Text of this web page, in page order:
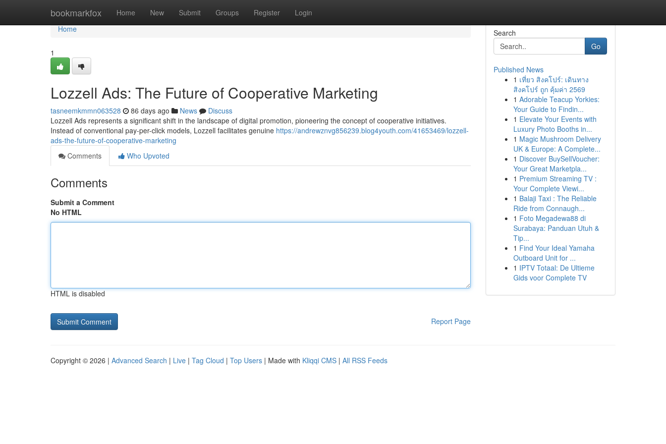
bookmarkfox Home New Submit Groups Register Login
Home
Home
1
Lozzell Ads: The Future of Cooperative Marketing
tasneemkmmn063528 86 days ago News
Discuss
Lozzell Ads represents a significant shift in the landscape of digital promotion, pioneering the concept of cooperative initiatives.
Instead of conventional pay-per-click models, Lozzell facilitates genuine https://andrewznvg856239.blog4youth.com/41653469/lozzell-
ads-the-future-of-cooperative-marketing
Comments
Who Upvoted
Comments
Submit a Comment
No HTML
HTML is disabled
Report Page
Search
Go
Published News
1 เที่ยว สิงคโปร์: เดินทาง
สิงคโปร์ ถูก คุ้มค่า 2569
1 Adorable Teacup Yorkies:
Your Guide to Findin...
1 Elevate Your Events with
Luxury Photo Booths in...
1 Magic Mushroom Delivery
UK & Europe: A Complete...
1 Discover BuySellVoucher:
Your Great Marketpla...
1 Premium Streaming TV :
Your Complete Viewi...
1 Balaji Taxi : The Reliable
Ride from Connaugh...
1 Foto Megadewa88 di
Surabaya: Panduan Utuh &
Tip...
1 Find Your Ideal Yamaha
Outboard Unit for ...
1 IPTV Totaal: De Ultieme
Gids voor Complete TV
Copyright © 2026 | Advanced Search | Live | Tag Cloud | Top Users | Made with Kliqqi CMS | All RSS Feeds